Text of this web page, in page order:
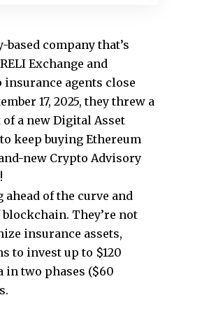
based company that’s
Exchange and
insurance agents close
17, 2025, they threw a
a new Digital Asset
keep buying Ethereum
new Crypto Advisory
ahead of the curve and
They’re not
insurance assets,
to invest up to $120
two phases ($60